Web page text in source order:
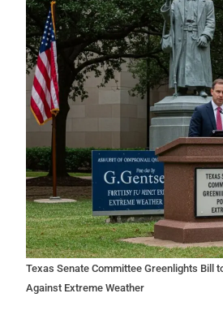
Texas Senate Committee Greenlights Bill
Against Extreme Weather